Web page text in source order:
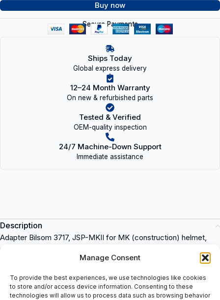
Manage Consent
To provide the best experiences, we use technologies like cookies
to store and/or access device information. Consenting to these
technologies will allow us to process data such as browsing behavior
Buy now
Secure Payments
Ships Today
Global express delivery
12–24 Month Warranty
On new & refurbished parts
Tested & Verified
OEM-quality inspection
24/7 Machine-Down Support
Immediate assistance
Description
Adapter Bilsom 3717, JSP-MKII for MK (construction) helmet,
Quantity: One pair (set) each package.
JSP-MKII for MK (construction) helmet
Quantity: One pair (set) each package